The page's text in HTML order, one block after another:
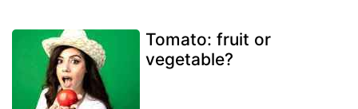
Tomato: fruit or
vegetable?